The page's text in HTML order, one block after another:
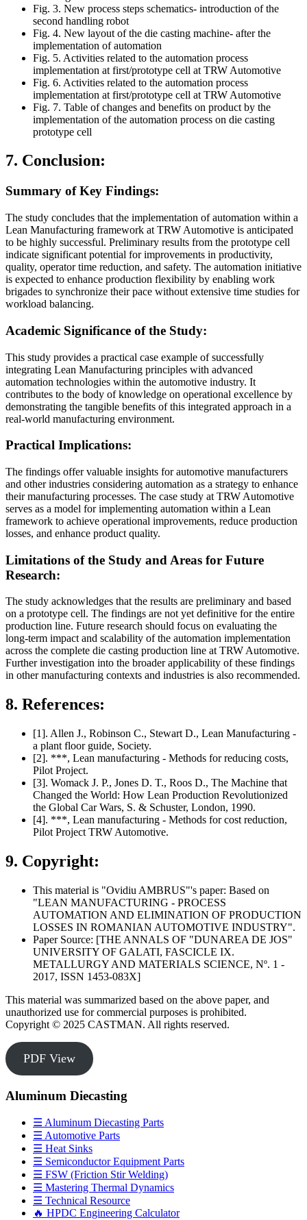
Fig. 3. New process steps schematics- introduction of the
second handling robot
Fig. 4. New layout of the die casting machine- after the
implementation of automation
Fig. 5. Activities related to the automation process
implementation at first/prototype cell at TRW Automotive
Fig. 6. Activities related to the automation process
implementation at first/prototype cell at TRW Automotive
Fig. 7. Table of changes and benefits on product by the
implementation of the automation process on die casting
prototype cell
7. Conclusion:
Summary of Key Findings:
The study concludes that the implementation of automation within a
Lean Manufacturing framework at TRW Automotive is anticipated
to be highly successful. Preliminary results from the prototype cell
indicate significant potential for improvements in productivity,
quality, operator time reduction, and safety. The automation initiative
is expected to enhance production flexibility by enabling work
brigades to synchronize their pace without extensive time studies for
workload balancing.
Academic Significance of the Study:
This study provides a practical case example of successfully
integrating Lean Manufacturing principles with advanced
automation technologies within the automotive industry. It
contributes to the body of knowledge on operational excellence by
demonstrating the tangible benefits of this integrated approach in a
real-world manufacturing environment.
Practical Implications:
The findings offer valuable insights for automotive manufacturers
and other industries considering automation as a strategy to enhance
their manufacturing processes. The case study at TRW Automotive
serves as a model for implementing automation within a Lean
framework to achieve operational improvements, reduce production
losses, and enhance product quality.
Limitations of the Study and Areas for Future
Research:
The study acknowledges that the results are preliminary and based
on a prototype cell. The findings are not yet definitive for the entire
production line. Future research should focus on evaluating the
long-term impact and scalability of the automation implementation
across the complete die casting production line at TRW Automotive.
Further investigation into the broader applicability of these findings
in other manufacturing contexts and industries is also recommended.
8. References:
[1]. Allen J., Robinson C., Stewart D., Lean Manufacturing -
a plant floor guide, Society.
[2]. ***, Lean manufacturing - Methods for reducing costs,
Pilot Project.
[3]. Womack J. P., Jones D. T., Roos D., The Machine that
Changed the World: How Lean Production Revolutionized
the Global Car Wars, S. & Schuster, London, 1990.
[4]. ***, Lean manufacturing - Methods for cost reduction,
Pilot Project TRW Automotive.
9. Copyright:
This material is "Ovidiu AMBRUS"'s paper: Based on
"LEAN MANUFACTURING - PROCESS
AUTOMATION AND ELIMINATION OF PRODUCTION
LOSSES IN ROMANIAN AUTOMOTIVE INDUSTRY".
Paper Source: [THE ANNALS OF "DUNAREA DE JOS"
UNIVERSITY OF GALATI, FASCICLE IX.
METALLURGY AND MATERIALS SCIENCE, Nº. 1 -
2017, ISSN 1453-083X]
This material was summarized based on the above paper, and
unauthorized use for commercial purposes is prohibited.
Copyright © 2025 CASTMAN. All rights reserved.
PDF View
Aluminum Diecasting
☰ Aluminum Diecasting Parts
☰ Automotive Parts
☰ Heat Sinks
☰ Semiconductor Equipment Parts
☰ FSW (Friction Stir Welding)
☰ Mastering Thermal Dynamics
☰ Technical Resource
🔥 HPDC Engineering Calculator